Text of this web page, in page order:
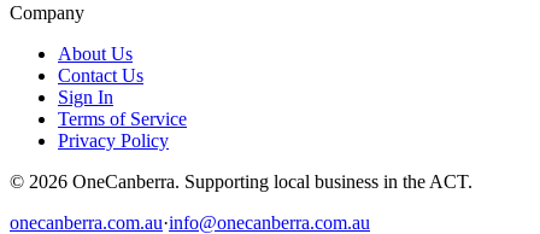
Company
About Us
Contact Us
Sign In
Terms of Service
Privacy Policy
© 2026 OneCanberra. Supporting local business in the ACT.
onecanberra.com.au·info@onecanberra.com.au